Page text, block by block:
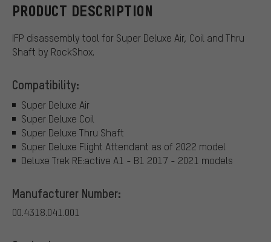
PRODUCT DESCRIPTION
IFP disassembly tool for Super Deluxe Air, Coil and Thru
Shaft by RockShox.
Compatibility:
Super Deluxe Air
Super Deluxe Coil
Super Deluxe Thru Shaft
Super Deluxe Flight Attendant as of 2022 model
Deluxe Trek RE:active A1 - B1 2017 - 2021 models
Manufacturer Number:
00.4318.041.001